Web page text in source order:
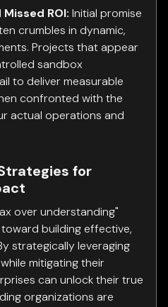
ROI: Initial promise
crumbles in dynamic,
Projects that appear
sandbox
to deliver measurable
confronted with the
actual operations and
for
over understanding"
building effective,
strategically leveraging
mitigating their
can unlock their true
organizations are